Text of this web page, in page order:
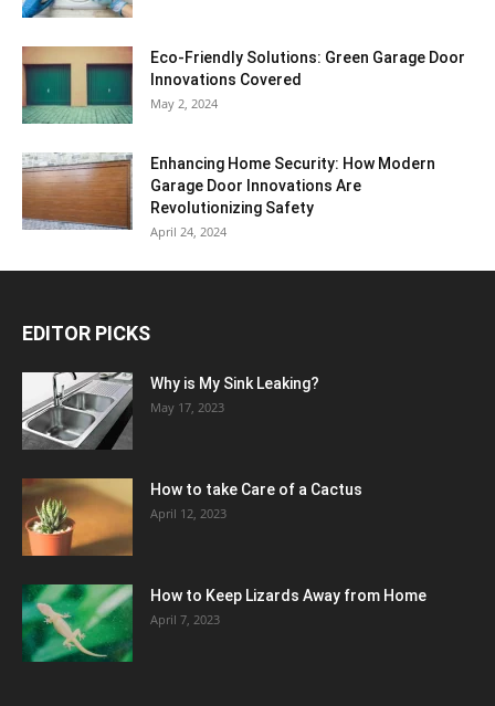
Eco-Friendly Solutions: Green Garage Door
Innovations Covered
May 2, 2024
Enhancing Home Security: How Modern
Garage Door Innovations Are
Revolutionizing Safety
April 24, 2024
EDITOR PICKS
Why is My Sink Leaking?
May 17, 2023
How to take Care of a Cactus
April 12, 2023
How to Keep Lizards Away from Home
April 7, 2023